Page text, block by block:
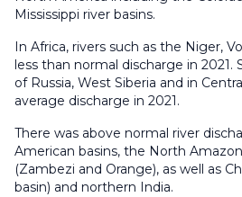
Mississippi river basins.
In Africa, rivers such as the Niger,
less than normal discharge in 2021.
of Russia, West Siberia and in
average discharge in 2021.
There was above normal river
American basins, the North
(Zambezi and Orange), as well as
basin) and northern India.